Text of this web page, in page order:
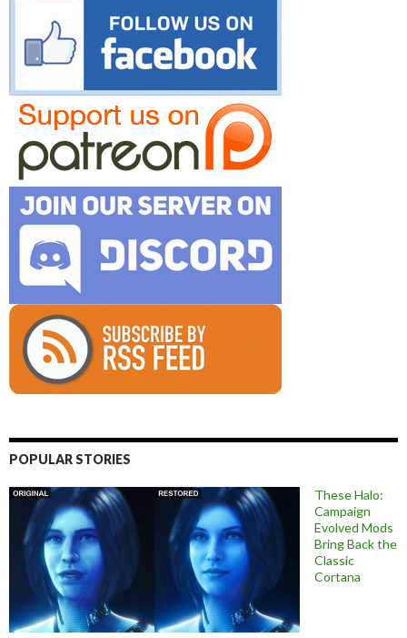
POPULAR STORIES
These Halo:
Campaign
Evolved Mods
Bring Back the
Classic
Cortana